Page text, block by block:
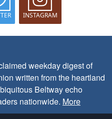
INSTAGRAM
weekday digest of
written from the heartland
Beltway echo
nationwide. More